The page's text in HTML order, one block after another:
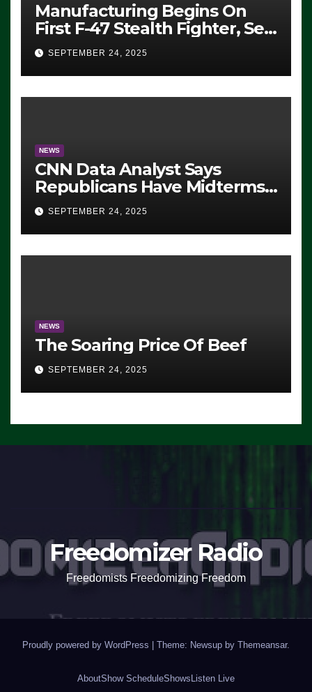
Manufacturing Begins On
First F-47 Stealth Fighter, Set
For 2028 Rollout
SEPTEMBER 24, 2025
NEWS
CNN Data Analyst Says
Republicans Have Midterms
Advantage: ‘Whatever
Democrats Are Doing, it Ain’t
Working’ (VIDEO)
SEPTEMBER 24, 2025
NEWS
The Soaring Price Of Beef
SEPTEMBER 24, 2025
Freedomizer Radio
Freedomists Freedomizing Freedom
Proudly powered by WordPress | Theme: Newsup by Themeansar.
AboutShow ScheduleShows Listen Live